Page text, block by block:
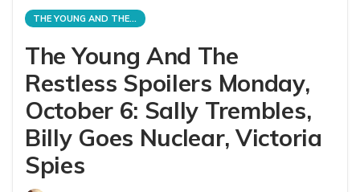
THE YOUNG AND THE RESTLESS
The Young And The
Restless Spoilers Monday,
October 6: Sally Trembles,
Billy Goes Nuclear, Victoria
Spies